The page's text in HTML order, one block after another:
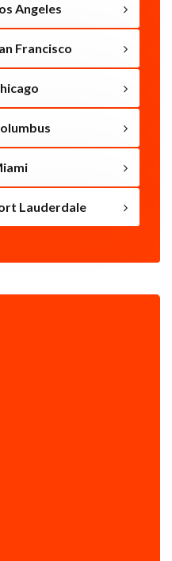
Angeles
Francisco
Lauderdale